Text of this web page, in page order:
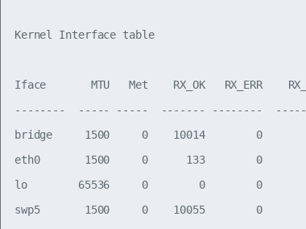
Kernel Interface table
Iface       MTU   Met    RX_OK   RX_ERR
--------  ----- -----  ------- --------
bridge     1500     0    10014        0
eth0       1500     0      133        0
lo        65536     0        0        0
swp5       1500     0    10055        0